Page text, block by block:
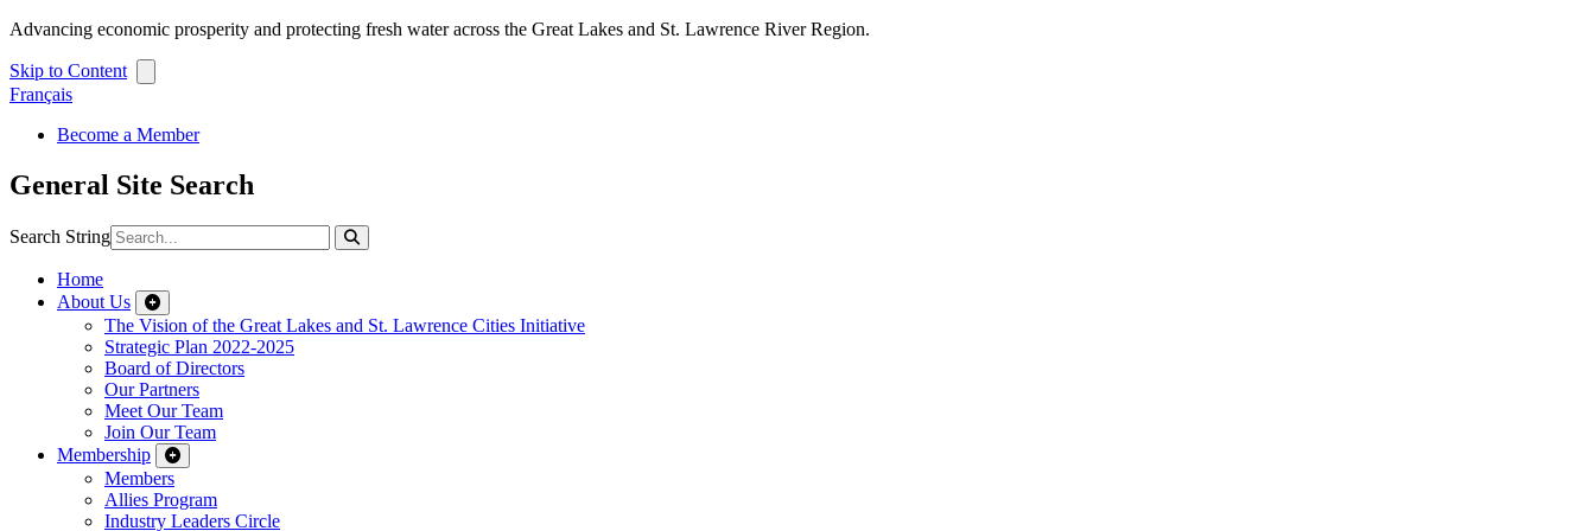
Advancing economic prosperity and protecting fresh water across the Great Lakes and St. Lawrence River Region.
Skip to Content
Français
Become a Member
General Site Search
Search String
Home
About Us
The Vision of the Great Lakes and St. Lawrence Cities Initiative
Strategic Plan 2022-2025
Board of Directors
Our Partners
Meet Our Team
Join Our Team
Membership
Members
Allies Program
Industry Leaders Circle